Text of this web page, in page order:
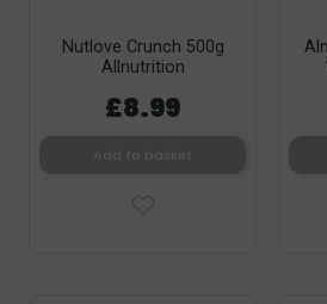
Nutlove Crunch 500g
Allnutrition
£8.99